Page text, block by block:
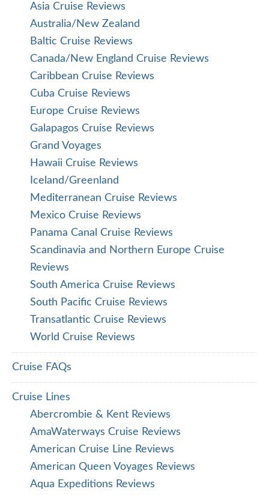
Asia Cruise Reviews
Australia/New Zealand
Baltic Cruise Reviews
Canada/New England Cruise Reviews
Caribbean Cruise Reviews
Cuba Cruise Reviews
Europe Cruise Reviews
Galapagos Cruise Reviews
Grand Voyages
Hawaii Cruise Reviews
Iceland/Greenland
Mediterranean Cruise Reviews
Mexico Cruise Reviews
Panama Canal Cruise Reviews
Scandinavia and Northern Europe Cruise
Reviews
South America Cruise Reviews
South Pacific Cruise Reviews
Transatlantic Cruise Reviews
World Cruise Reviews
Cruise FAQs
Cruise Lines
Abercrombie & Kent Reviews
AmaWaterways Cruise Reviews
American Cruise Line Reviews
American Queen Voyages Reviews
Aqua Expeditions Reviews